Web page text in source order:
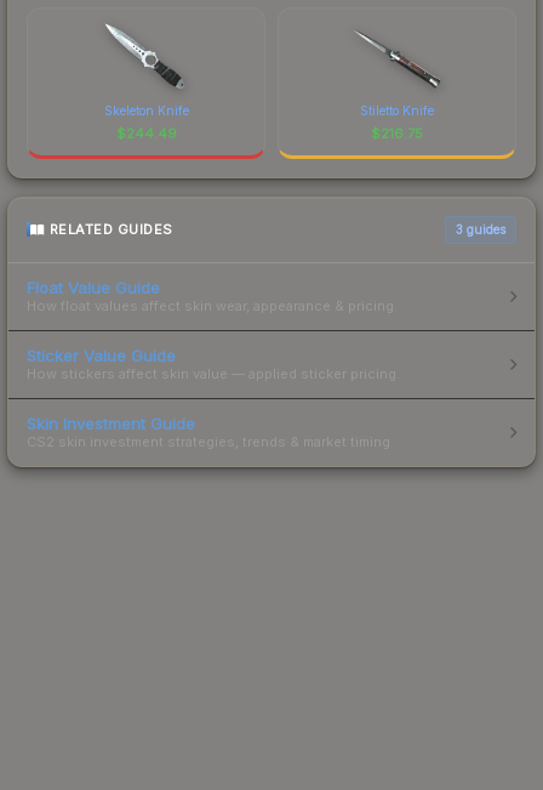
Skeleton Knife
$244.49
Stiletto Knife
$216.75
RELATED GUIDES 3 guides
Float Value Guide
How float values affect skin wear, appearance & pricing.
Sticker Value Guide
How stickers affect skin value — applied sticker pricing.
Skin Investment Guide
CS2 skin investment strategies, trends & market timing.